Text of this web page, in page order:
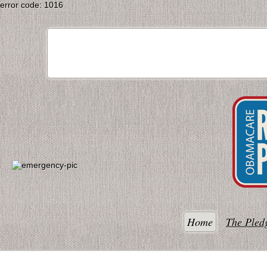
error code: 1016
Home The